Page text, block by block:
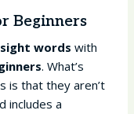
Beginners
words with
. What’s
is that they aren’t
includes a